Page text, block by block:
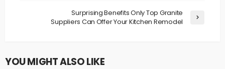
Surprising Benefits Only Top Granite
Suppliers Can Offer Your Kitchen Remodel
YOU MIGHT ALSO LIKE